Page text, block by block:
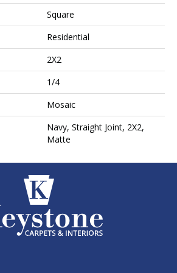
Square
Residential
2X2
1/4
Mosaic
Navy, Straight Joint, 2X2,
Matte